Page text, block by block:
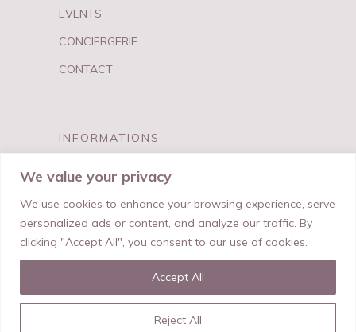
We value your privacy
We use cookies to enhance your browsing experience, serve
personalized ads or content, and analyze our traffic. By
clicking "Accept All", you consent to our use of cookies.
Reject All
Accept All
EVENTS
CONCIERGERIE
CONTACT
INFORMATIONS
FAQ
© My Best Birthday
Made With Love bySalt & Paper